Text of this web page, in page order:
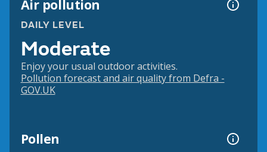
Air pollution
DAILY LEVEL
Moderate
Enjoy your usual outdoor activities.
Pollution forecast and air quality from Defra -
GOV.UK
Pollen